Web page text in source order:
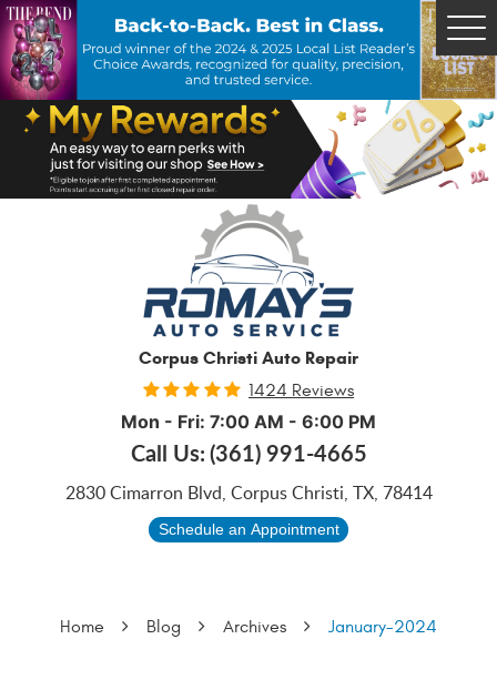
Corpus Christi Auto Repair
1424 Reviews
Mon - Fri: 7:00 AM - 6:00 PM
Call Us:(361) 991-4665
2830 Cimarron Blvd, Corpus Christi, TX, 78414
Schedule an Appointment
Home Blog Archives January-2024